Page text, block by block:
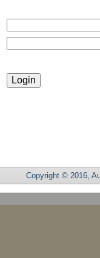
Copyright © 2016,